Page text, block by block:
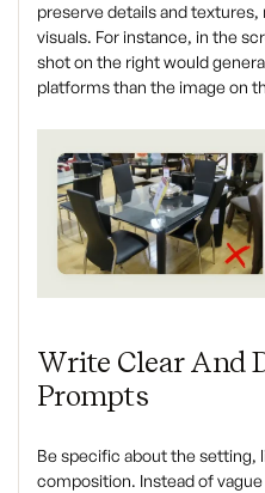
preserve details and
visuals. For instance, in the
shot on the right would
platforms than the image on
Write Clear And
Prompts
Be specific about the setting,
composition. Instead of